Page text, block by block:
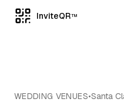
InviteQR TM
WEDDING VENUES•Santa